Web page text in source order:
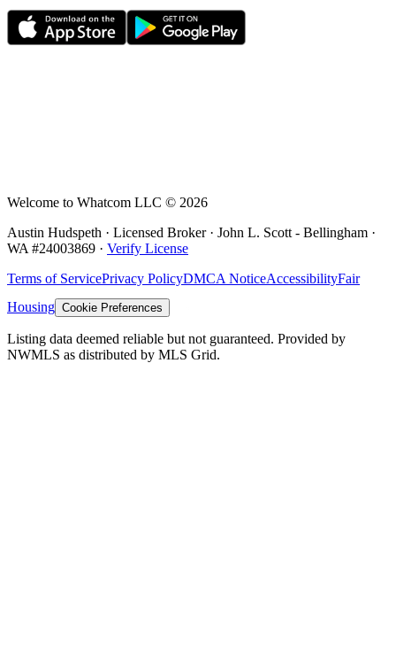
Welcome to Whatcom LLC © 2026
Austin Hudspeth · Licensed Broker · John L. Scott - Bellingham ·
WA #24003869 · Verify License
Terms of ServicePrivacy PolicyDMCA NoticeAccessibilityFair
Housing Cookie Preferences
Listing data deemed reliable but not guaranteed. Provided by
NWMLS as distributed by MLS Grid.